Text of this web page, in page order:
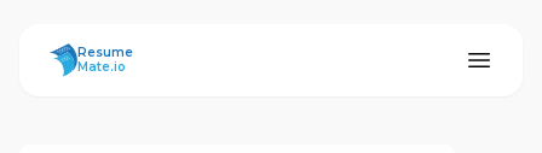
ResumeMate
Resume
Mate.io